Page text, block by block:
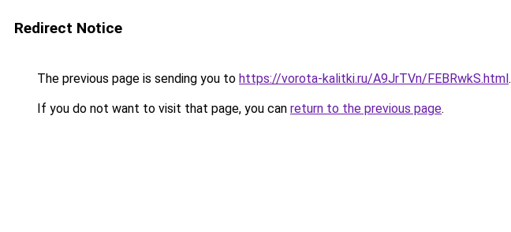
Redirect Notice
The previous page is sending you to https://vorota-kalitki.ru/A9JrTVn/FEBRwkS.html.
If you do not want to visit that page, you can return to the previous page.